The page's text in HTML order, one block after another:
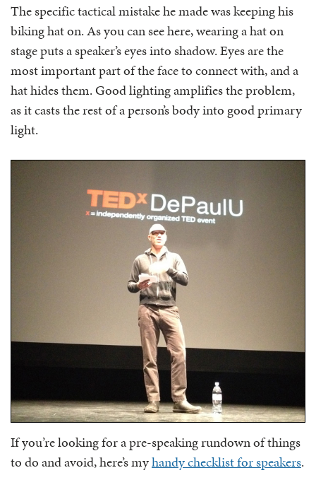
The specific tactical mistake he made was keeping his
biking hat on. As you can see here, wearing a hat on
stage puts a speaker’s eyes into shadow. Eyes are the
most important part of the face to connect with, and a
hat hides them. Good lighting amplifies the problem,
as it casts the rest of a person’s body into good primary
light.
If you’re looking for a pre-speaking rundown of things
to do and avoid, here’s myhandy checklist for speakers.